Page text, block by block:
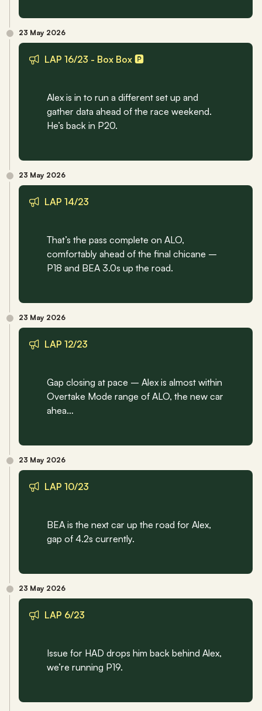
23 May 2026
LAP 16/23 - Box Box 🅿️
Alex is in to run a different set up and
gather data ahead of the race weekend.
He’s back in P20.
23 May 2026
LAP 14/23
That’s the pass complete on ALO,
comfortably ahead of the final chicane –
P18 and BEA 3.0s up the road.
23 May 2026
LAP 12/23
Gap closing at pace – Alex is almost within
Overtake Mode range of ALO, the new car
ahea…
23 May 2026
LAP 10/23
BEA is the next car up the road for Alex,
gap of 4.2s currently.
23 May 2026
LAP 6/23
Issue for HAD drops him back behind Alex,
we’re running P19.